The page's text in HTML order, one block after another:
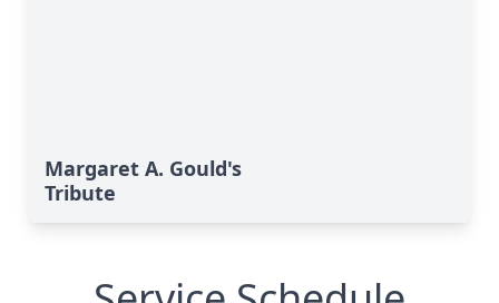
Margaret A. Gould's
Tribute